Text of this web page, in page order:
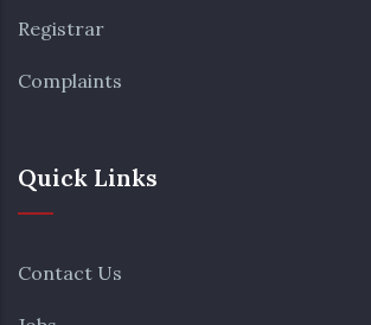
Registrar
Complaints
Quick Links
Contact Us